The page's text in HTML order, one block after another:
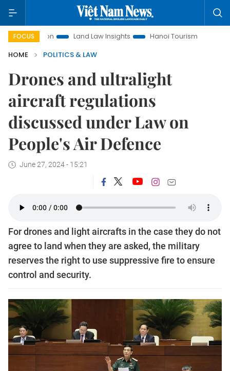
FOCUS Land Law Insights Hanoi Tourism
Ho Chi Minh
HOME
POLITICS & LAW
Drones and ultralight
aircraft regulations
discussed under Law on
People's Air Defence
June 27, 2024 - 15:21
For drones and light aircrafts in the case they do not
agree to land when they are asked, the military
reserves the right to use suppressive fire to ensure
control and security.